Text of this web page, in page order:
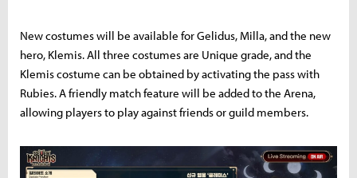
New costumes will be available for Gelidus, Milla, and the new
hero, Klemis. All three costumes are Unique grade, and the
Klemis costume can be obtained by activating the pass with
Rubies. A friendly match feature will be added to the Arena,
allowing players to play against friends or guild members.